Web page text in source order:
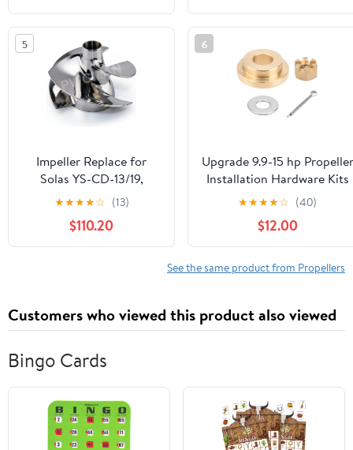
841ZB 7.25x4.75
Blades，Sand Blasted
5
Impeller Replace for
Solas YS-CD-13/19,
155mm Diam, Fits
Yamaha GP1800 HO,VX
Cruiser HO,FX HO,FX
Cruiser
Wrench, Seal, Housing
★★★★☆ (13)
$110.20
6
Upgrade 9.9-15 hp Propeller
Installation Hardware Kits
fit Yamaha Outboard Moto
Propellers,Thrust
Washer/Washer/Nut/Cotter
Pin Included
★★★★☆ (40)
$12.00
See the same product from Propellers
Customers who viewed this product also viewed
Bingo Cards